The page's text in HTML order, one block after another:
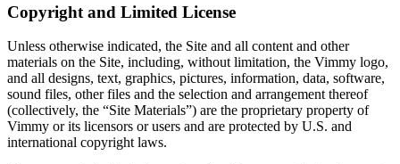
Copyright and Limited License
Unless otherwise indicated, the Site and all content and other
materials on the Site, including, without limitation, the Vimmy logo,
and all designs, text, graphics, pictures, information, data, software,
sound files, other files and the selection and arrangement thereof
(collectively, the “Site Materials”) are the proprietary property of
Vimmy or its licensors or users and are protected by U.S. and
international copyright laws.